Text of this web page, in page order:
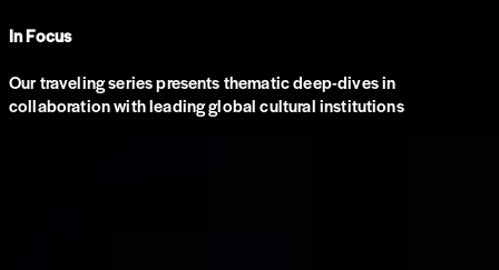
In Focus
Our traveling series presents thematic deep-dives in
collaboration with leading global cultural institutions